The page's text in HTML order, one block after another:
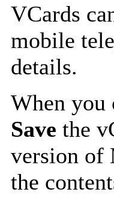
VCards
mobile
details.
When
Save the
version of
the